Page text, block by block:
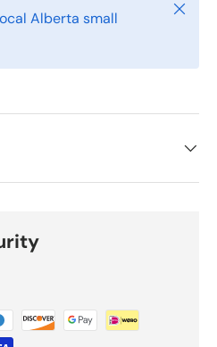
Alberta small
Close